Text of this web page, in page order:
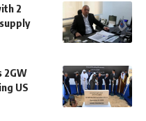
2
2GW
US